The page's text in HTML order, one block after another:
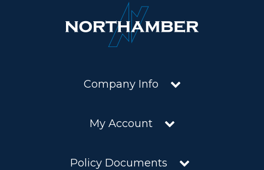
Company Info
My Account
Policy Documents